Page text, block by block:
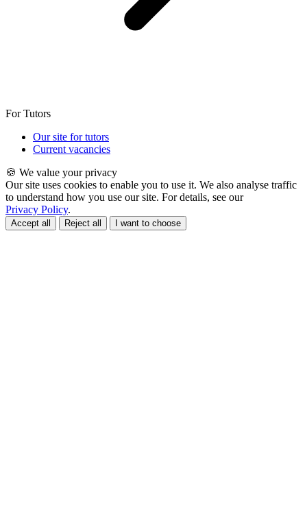
For Tutors
Our site for tutors
Current vacancies
🍪 We value your privacy
Our site uses cookies to enable you to use it. We also analyse traffic
to understand how you use our site. For details, see our
Privacy Policy.
Accept all Reject all I want to choose